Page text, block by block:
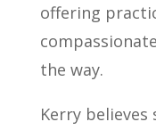
offering
the way.
Kerry